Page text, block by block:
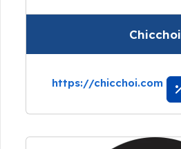
Chicchoi
https://chicchoi.com